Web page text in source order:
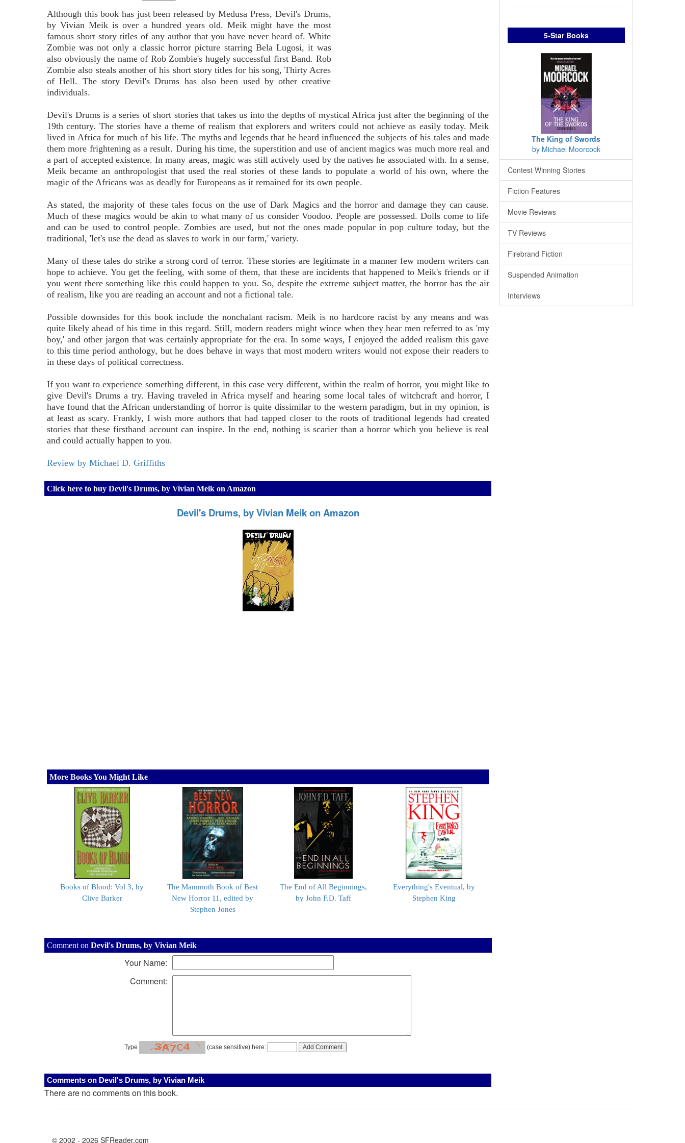
Although this book has just been released by Medusa Press, Devil's Drums,
by Vivian Meik is over a hundred years old. Meik might have the most
famous short story titles of any author that you have never heard of. White
Zombie was not only a classic horror picture starring Bela Lugosi, it was
also obviously the name of Rob Zombie's hugely successful first Band. Rob
Zombie also steals another of his short story titles for his song, Thirty Acres
of Hell. The story Devil's Drums has also been used by other creative
individuals.
Devil's Drums is a series of short stories that takes us into the depths of mystical Africa just after the beginning of the
19th century. The stories have a theme of realism that explorers and writers could not achieve as easily today. Meik
lived in Africa for much of his life. The myths and legends that he heard influenced the subjects of his tales and made
them more frightening as a result. During his time, the superstition and use of ancient magics was much more real and
a part of accepted existence. In many areas, magic was still actively used by the natives he associated with. In a sense,
Meik became an anthropologist that used the real stories of these lands to populate a world of his own, where the
magic of the Africans was as deadly for Europeans as it remained for its own people.
As stated, the majority of these tales focus on the use of Dark Magics and the horror and damage they can cause.
Much of these magics would be akin to what many of us consider Voodoo. People are possessed. Dolls come to life
and can be used to control people. Zombies are used, but not the ones made popular in pop culture today, but the
traditional, 'let's use the dead as slaves to work in our farm,' variety.
Many of these tales do strike a strong cord of terror. These stories are legitimate in a manner few modern writers can
hope to achieve. You get the feeling, with some of them, that these are incidents that happened to Meik's friends or if
you went there something like this could happen to you. So, despite the extreme subject matter, the horror has the air
of realism, like you are reading an account and not a fictional tale.
Possible downsides for this book include the nonchalant racism. Meik is no hardcore racist by any means and was
quite likely ahead of his time in this regard. Still, modern readers might wince when they hear men referred to as 'my
boy,' and other jargon that was certainly appropriate for the era. In some ways, I enjoyed the added realism this gave
to this time period anthology, but he does behave in ways that most modern writers would not expose their readers to
in these days of political correctness.
If you want to experience something different, in this case very different, within the realm of horror, you might like to
give Devil's Drums a try. Having traveled in Africa myself and hearing some local tales of witchcraft and horror, I
have found that the African understanding of horror is quite dissimilar to the western paradigm, but in my opinion, is
at least as scary. Frankly, I wish more authors that had tapped closer to the roots of traditional legends had created
stories that these firsthand account can inspire. In the end, nothing is scarier than a horror which you believe is real
and could actually happen to you.
Review by Michael D. Griffiths
Click here to buy Devil's Drums, by Vivian Meik on Amazon
Devil's Drums, by Vivian Meik on Amazon
More Books You Might Like
Books of Blood: Vol 3, by
Clive Barker
The Mammoth Book of Best
New Horror 11, edited by
Stephen Jones
The End of All Beginnings,
by John F.D. Taff
Everything's Eventual, by
Stephen King
Comment on Devil's Drums, by Vivian Meik
Your Name:
Comment:
Type (case sensitive) here:
Comments on Devil's Drums, by Vivian Meik
There are no comments on this book.
5-Star Books
The King of Swords
by Michael Moorcock
Contest Winning Stories
Fiction Features
Movie Reviews
TV Reviews
Firebrand Fiction
Suspended Animation
Interviews
© 2002 - 2026 SFReader.com